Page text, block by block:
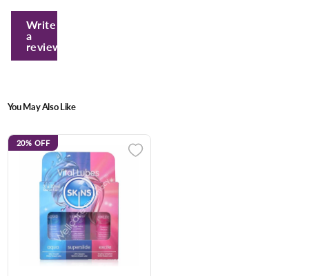
Write
a
review
You May Also Like
20% OFF
Enter Your Mobile Number
+974 |